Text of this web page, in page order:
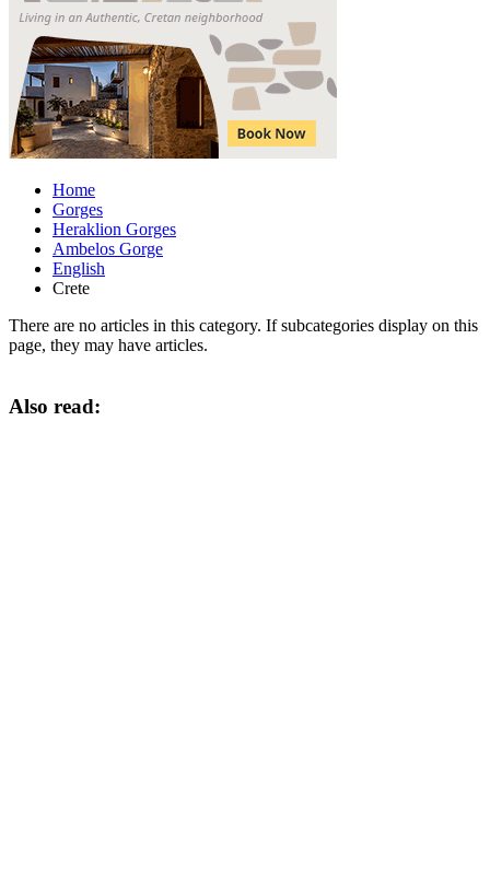
Home
Gorges
Heraklion Gorges
Ambelos Gorge
English
Crete
There are no articles in this category. If subcategories display on this
page, they may have articles.
Also read: